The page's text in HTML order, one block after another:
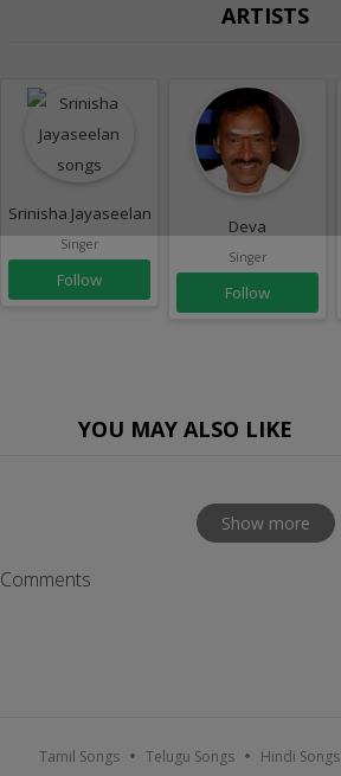
ARTISTS
Srinisha Jayaseelan
Singer
Follow
Deva
Singer
Follow
YOU MAY ALSO LIKE
Show more
Comments
Tamil Songs Telugu Songs Hindi Songs